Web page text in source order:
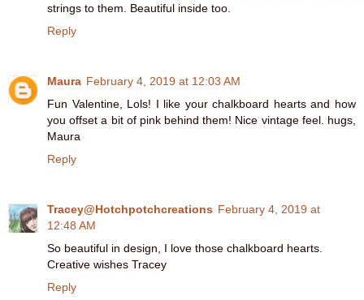
strings to them. Beautiful inside too.
Reply
Maura February 4, 2019 at 12:03 AM
Fun Valentine, Lols! I like your chalkboard hearts and how
you offset a bit of pink behind them! Nice vintage feel. hugs,
Maura
Reply
Tracey@Hotchpotchcreations February 4, 2019 at
12:48 AM
So beautiful in design, I love those chalkboard hearts.
Creative wishes Tracey
Reply